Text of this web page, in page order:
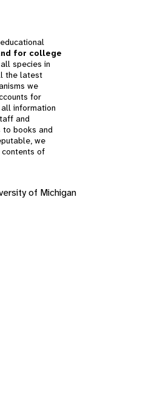
for college
species in
the latest
we
for
information
and
to books and
we
contents of
of Michigan